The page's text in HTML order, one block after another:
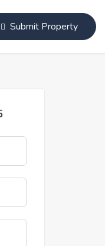
Submit Property